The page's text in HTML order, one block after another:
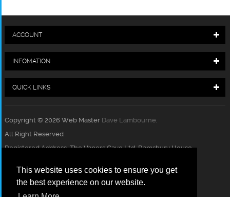
This website uses cookies to ensure you get
the best experience on our website.
ACCOUNT
INFOMATION
QUICK LINKS
Copyright © 2026 Web Master Dave Lambourne.
All Right Reserved
Registered Address, The Vapers Cave Ltd, Ramsbury House,
Registration Number 10663515
ACCEPT PAYMENT